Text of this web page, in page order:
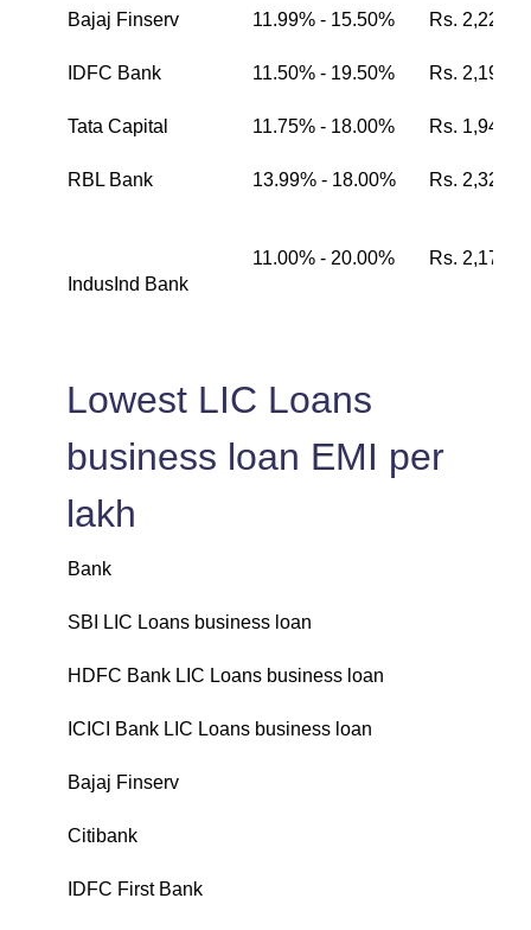
Bajaj Finserv 11.99% - 15.50% Rs. 2,224
IDFC Bank 11.50% - 19.50% Rs. 2,199
Tata Capital 11.75% - 18.00% Rs. 1,942
RBL Bank 13.99% - 18.00% Rs. 2,326
IndusInd Bank
11.00% - 20.00% Rs. 2,174
Lowest LIC Loans
business loan EMI per
lakh
Bank
SBI LIC Loans business loan
HDFC Bank LIC Loans business loan
ICICI Bank LIC Loans business loan
Bajaj Finserv
Citibank
IDFC First Bank